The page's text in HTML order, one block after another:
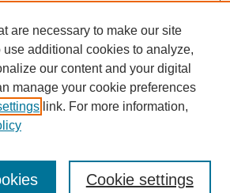
are necessary to make our site
use additional cookies to analyze,
our content and your digital
manage your cookie preferences
link. For more information,
Cookie settings